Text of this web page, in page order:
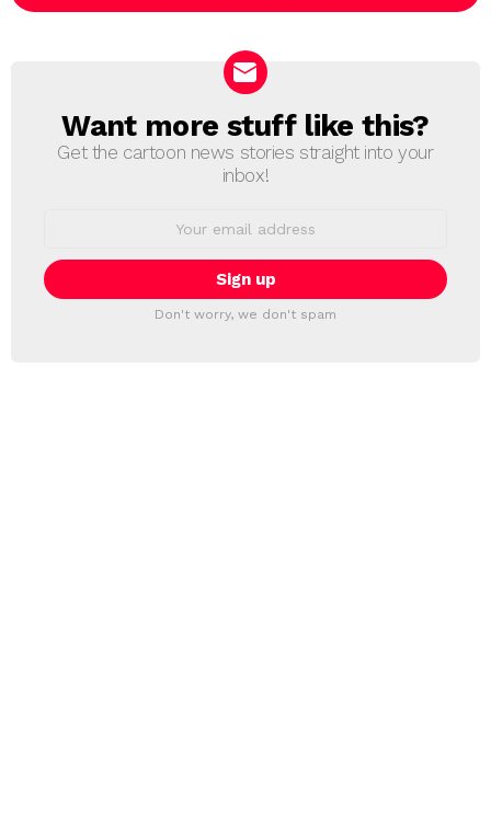
NEWSLETTER
Want more stuff like this?
Get the cartoon news stories straight into your
inbox!
Don't worry, we don't spam